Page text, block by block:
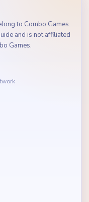
to Combo Games.
and is not affiliated
Games.